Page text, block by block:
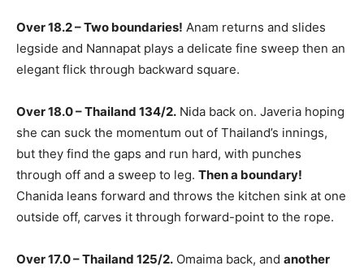
Over 18.2 – Two boundaries! Anam returns and slides
legside and Nannapat plays a delicate fine sweep then an
elegant flick through backward square.
Over 18.0 – Thailand 134/2. Nida back on. Javeria hoping
she can suck the momentum out of Thailand’s innings,
but they find the gaps and run hard, with punches
through off and a sweep to leg. Then a boundary!
Chanida leans forward and throws the kitchen sink at one
outside off, carves it through forward-point to the rope.
Over 17.0 – Thailand 125/2. Omaima back, and another